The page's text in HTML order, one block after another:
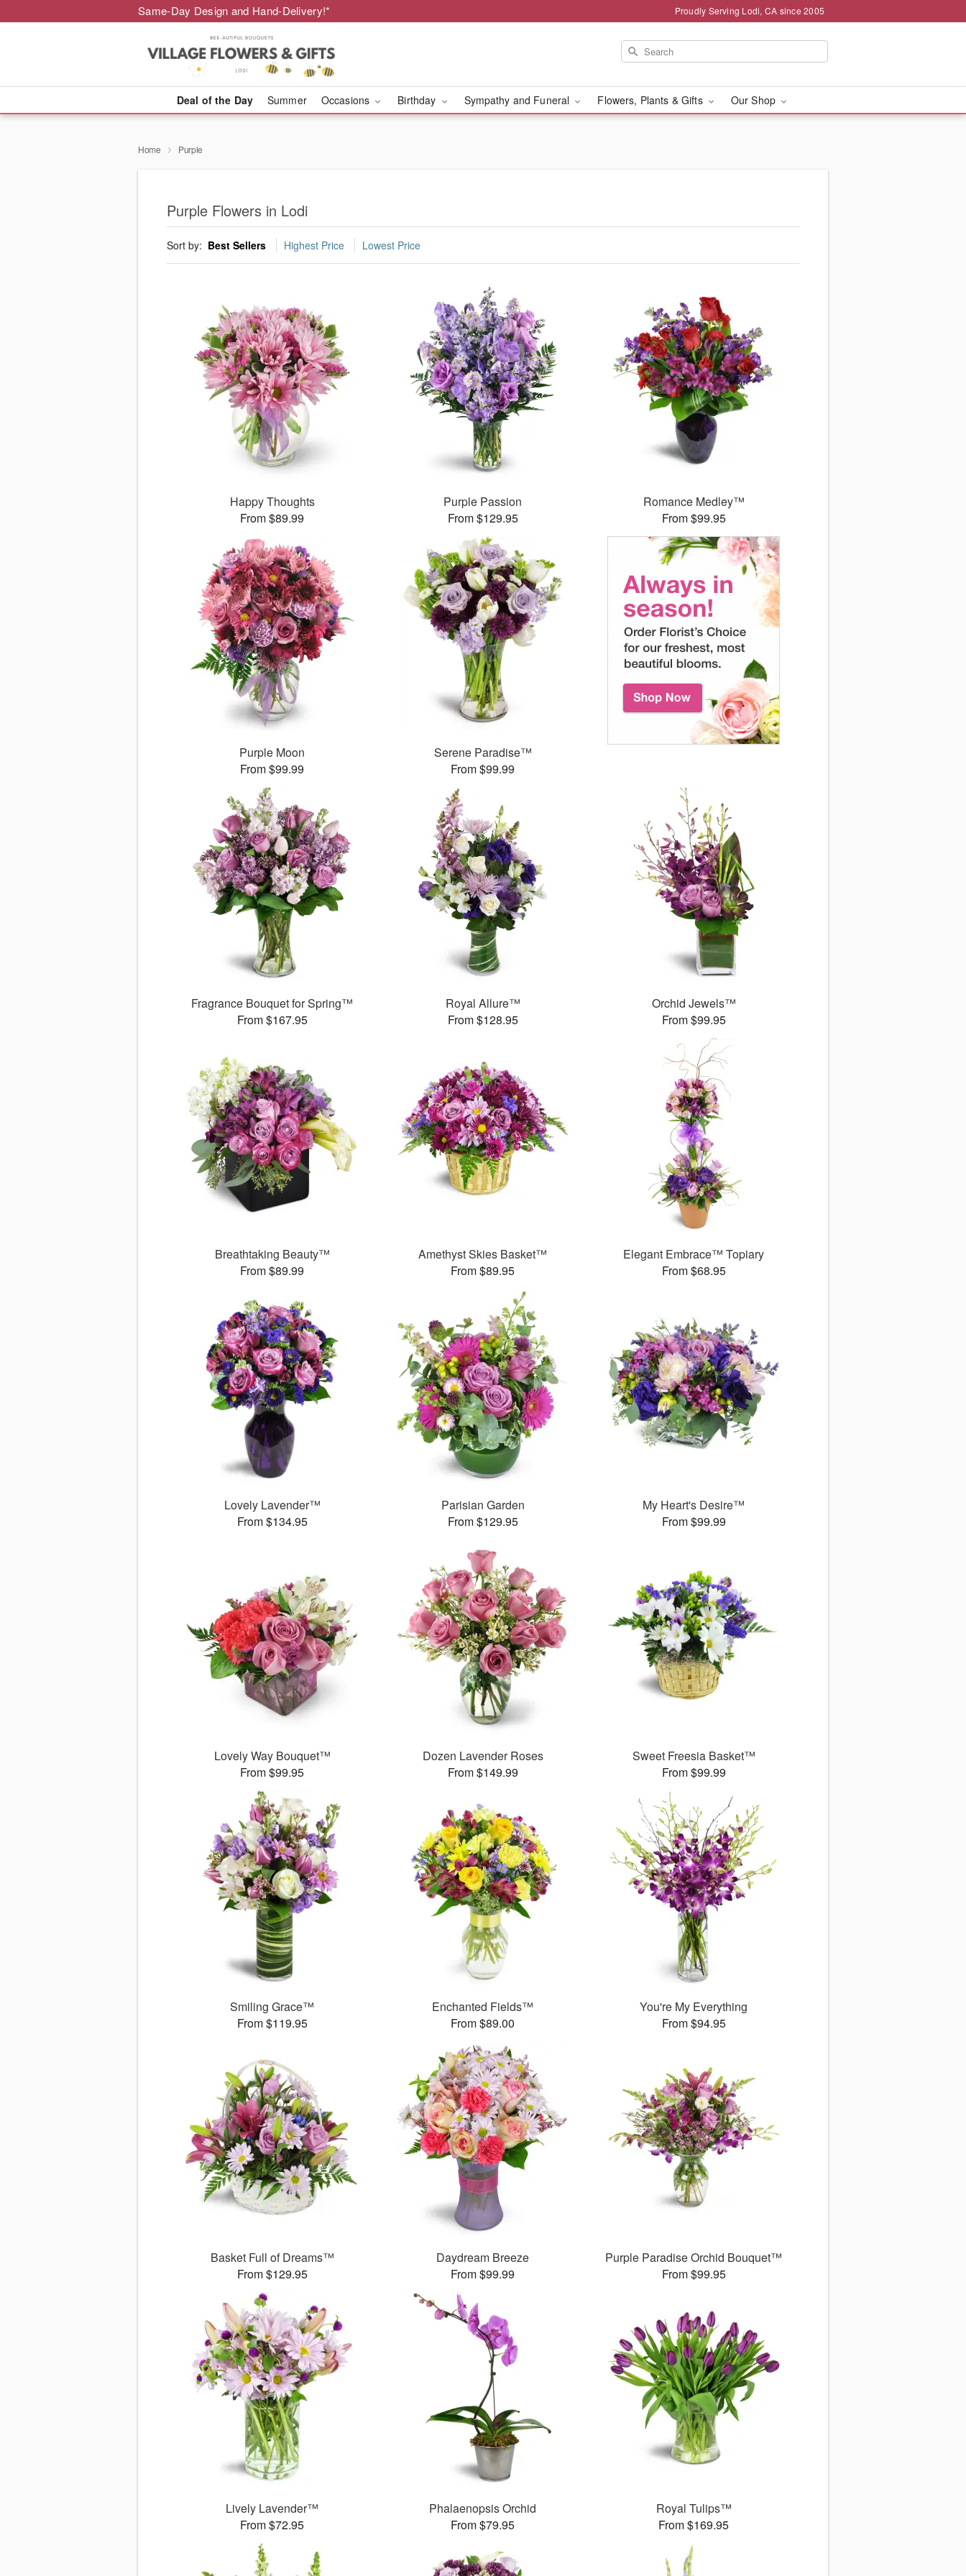
Same-Day Design and Hand-Delivery!* Proudly Serving Lodi, CA since 2005
Deal of the Day Summer Occasions Birthday Sympathy and Funeral Flowers, Plants & Gifts Our Shop
Home Purple
Purple Flowers in Lodi
Sort by: Best Sellers Highest Price Lowest Price
Happy Thoughts
From $89.99
Purple Passion
From $129.95
Romance Medley™
From $99.95
Purple Moon
From $99.99
Serene Paradise™
From $99.99
Fragrance Bouquet for Spring™
From $167.95
Royal Allure™
From $128.95
Orchid Jewels™
From $99.95
Breathtaking Beauty™
From $89.99
Amethyst Skies Basket™
From $89.95
Elegant Embrace™ Topiary
From $68.95
Lovely Lavender™
From $134.95
Parisian Garden
From $129.95
My Heart's Desire™
From $99.99
Lovely Way Bouquet™
From $99.95
Dozen Lavender Roses
From $149.99
Sweet Freesia Basket™
From $99.99
Smiling Grace™
From $119.95
Enchanted Fields™
From $89.00
You're My Everything
From $94.95
Basket Full of Dreams™
From $129.95
Daydream Breeze
From $99.99
Purple Paradise Orchid Bouquet™
From $99.95
Lively Lavender™
From $72.95
Phalaenopsis Orchid
From $79.95
Royal Tulips™
From $169.95